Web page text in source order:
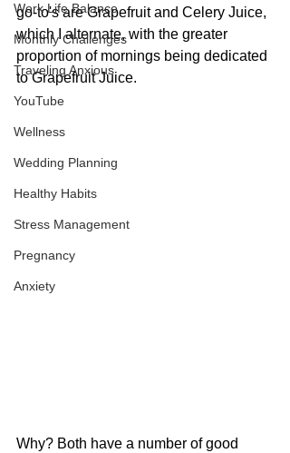
Work Life Balance
Monthly Challenges
Traveling Anxious
YouTube
Wellness
Wedding Planning
Healthy Habits
Stress Management
Pregnancy
Anxiety
go-to's are Grapefruit and Celery Juice,
which I alternate, with the greater
proportion of mornings being dedicated
to Grapefruit Juice.
Why? Both have a number of good